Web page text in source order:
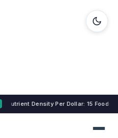
Nutrient Density Per Dollar: 15